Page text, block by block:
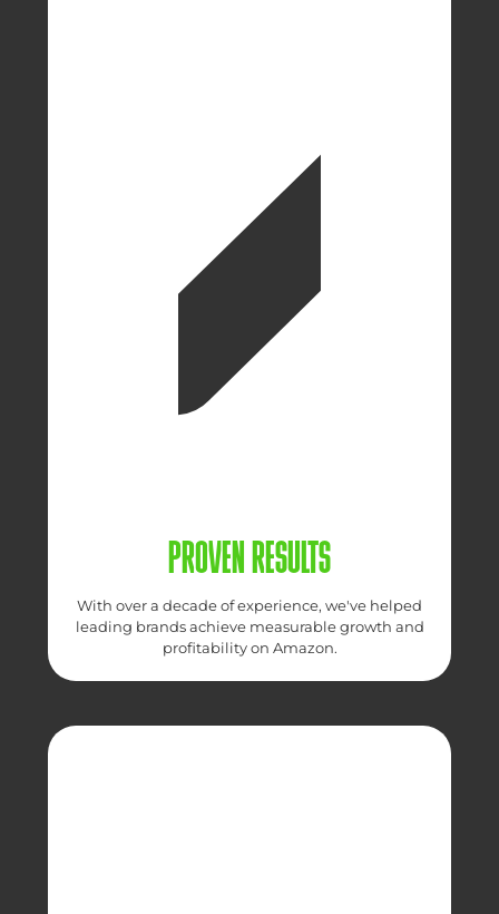
PROVEN RESULTS
With over a decade of experience, we've helped
leading brands achieve measurable growth and
profitability on Amazon.